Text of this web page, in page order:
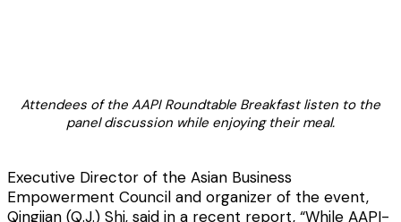
Attendees of the AAPI Roundtable Breakfast listen to the
panel discussion while enjoying their meal.
Executive Director of the Asian Business
Empowerment Council and organizer of the event,
Qingjian (Q.J.) Shi, said in a recent report, “While AAPI-